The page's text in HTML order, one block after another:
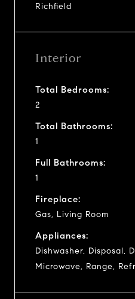
Richfield
Interior
Total Bedrooms:
2
Total Bathrooms:
1
Full Bathrooms:
1
Fireplace:
Gas, Living Room
Appliances:
Dishwasher, Disposal,
Microwave, Range,